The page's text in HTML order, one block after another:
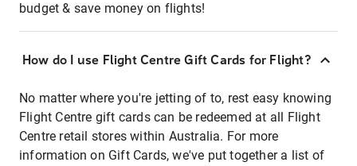
budget & save money on flights!
How do I use Flight Centre Gift Cards for Flight?
No matter where you're jetting of to, rest easy knowing
Flight Centre gift cards can be redeemed at all Flight
Centre retail stores within Australia. For more
information on Gift Cards, we've put together a list of